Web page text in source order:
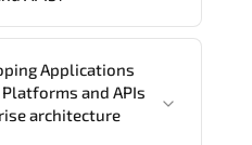
Q&A support.
APIs enables cloud
infrastructure.
and resilient
Applications
Platforms and APIs
architecture